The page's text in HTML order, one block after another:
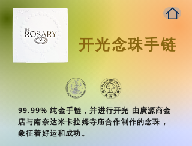
99.99% 纯金手链，并进行开光 由廣源商金
店与南奈达米卡拉姆寺庙合作制作的念珠，
象征着好运和成功。
开光念珠手链